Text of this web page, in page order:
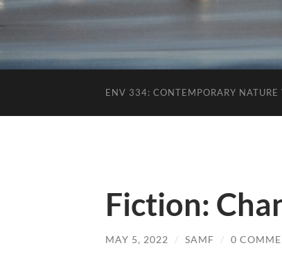
ENV 334: CONTEMPORARY NATURE
Fiction:
MAY 5, 2022 / SAMF / 0